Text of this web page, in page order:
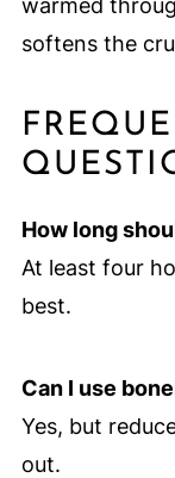
warmed
softens the
How long
At least four
best.
Can I use
Yes, but
out.